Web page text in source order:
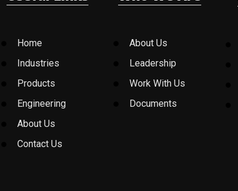
Home
Industries
Products
Engineering
About Us
Contact Us
About Us
Leadership
Work With Us
Documents